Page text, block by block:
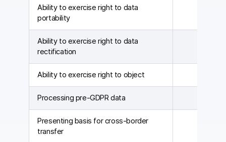
Ability to exercise right to data
portability
Ability to exercise right to data
rectification
Ability to exercise right to object
Processing pre-GDPR data
Presenting basis for cross-border
transfer